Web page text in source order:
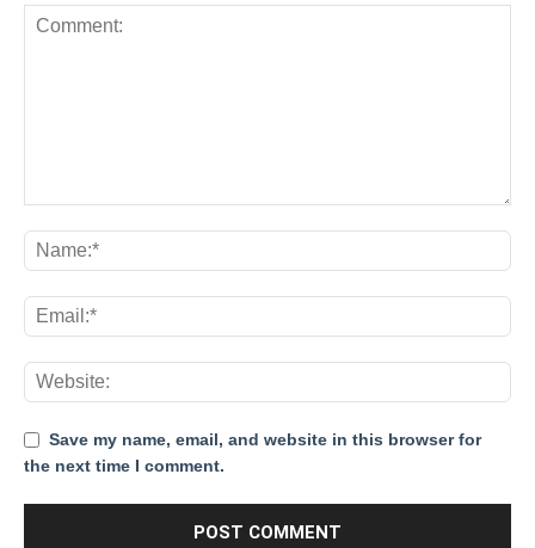
Save my name, email, and website in this browser for
the next time I comment.